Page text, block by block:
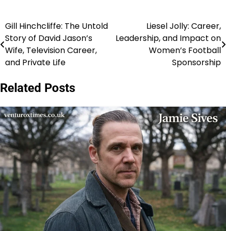
Post
navigation
Gill Hinchcliffe: The Untold
Story of David Jason’s
Wife, Television Career,
and Private Life
Liesel Jolly: Career,
Leadership, and Impact on
Women’s Football
Sponsorship
Related Posts